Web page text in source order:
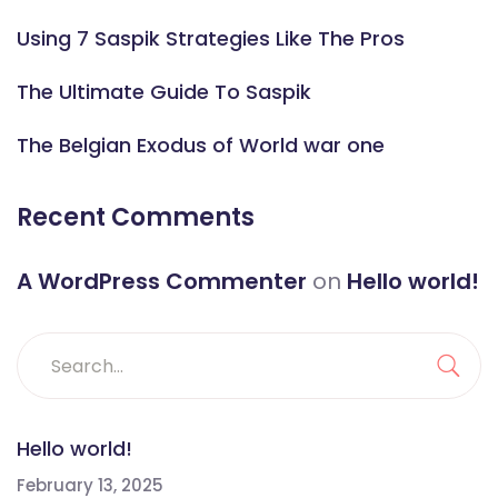
Using 7 Saspik Strategies Like The Pros
The Ultimate Guide To Saspik
The Belgian Exodus of World war one
Recent Comments
A WordPress Commenter on Hello world!
Hello world!
February 13, 2025